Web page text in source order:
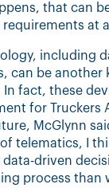
that can
at
including
can be another
fact, these
for Truckers
McGlynn
telematics, I
data-driven
process than